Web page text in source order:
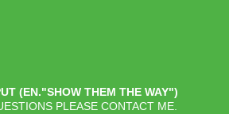
(EN."SHOW THEM THE WAY")
PLEASE CONTACT ME.